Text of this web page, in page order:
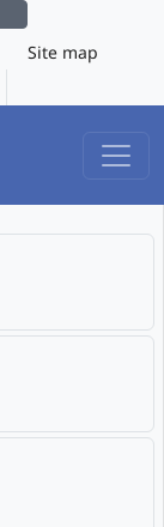
Site map